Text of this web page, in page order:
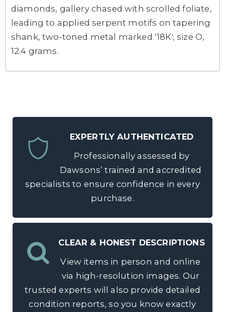
diamonds, gallery chased with scrolled foliate,
leading to applied serpent motifs on tapering
shank, two-toned metal marked '18K', size O,
12.4 grams.
EXPERTLY AUTHENTICATED
Professionally assessed by
Dawsons’ trained and accredited
specialists to ensure confidence in every
purchase.
CLEAR & HONEST DESCRIPTIONS
View items in person and online
via high-resolution images. Our
trusted experts will also provide detailed
condition reports, so you know exactly